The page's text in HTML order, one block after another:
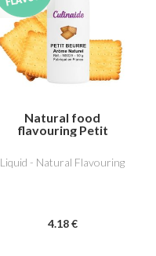
Natural food
flavouring Petit
Liquid - Natural Flavouring
4.18 €